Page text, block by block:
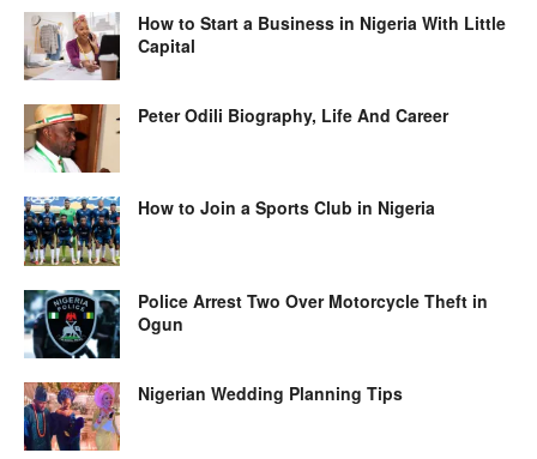
How to Start a Business in Nigeria With Little
Capital
Peter Odili Biography, Life And Career
How to Join a Sports Club in Nigeria
Police Arrest Two Over Motorcycle Theft in
Ogun
Nigerian Wedding Planning Tips